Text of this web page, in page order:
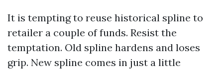
It is tempting to reuse historical spline to
retailer a couple of funds. Resist the
temptation. Old spline hardens and loses
grip. New spline comes in just a little